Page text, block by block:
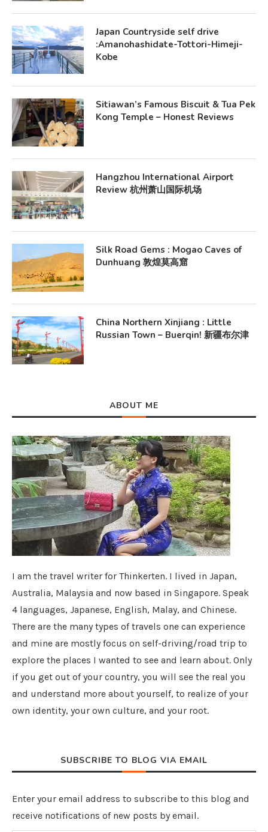
Japan Countryside self drive
:Amanohashidate-Tottori-Himeji-
Kobe
Sitiawan’s Famous Biscuit & Tua Pek
Kong Temple – Honest Reviews
Hangzhou International Airport
Review 杭州萧山国际机场
Silk Road Gems : Mogao Caves of
Dunhuang 敦煌莫高窟
China Northern Xinjiang : Little
Russian Town – Buerqin! 新疆布尔津
ABOUT ME
I am the travel writer for Thinkerten. I lived in Japan,
Australia, Malaysia and now based in Singapore. Speak
4 languages, Japanese, English, Malay, and Chinese.
There are the many types of travels one can experience
and mine are mostly focus on self-driving/road trip to
explore the places I wanted to see and learn about. Only
if you get out of your country, you will see the real you
and understand more about yourself, to realize of your
own identity, your own culture, and your root.
SUBSCRIBE TO BLOG VIA EMAIL
Enter your email address to subscribe to this blog and
receive notifications of new posts by email.